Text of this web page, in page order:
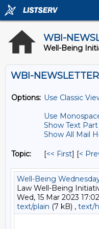
WBI-
Well-Being
WBI-
Options: Use Classic
Use
Show Text
Show All Mail
Topic: [<< First] [<
Well-Being
Law Well-Being
Wed, 15 Mar 2023
text/plain (7 kB) , text/